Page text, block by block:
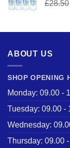
£28.50
ABOUT US
SHOP OPENING
Monday: 09.00 -
Tuesday: 09.00 -
Wednesday:
Thursday: 09.00